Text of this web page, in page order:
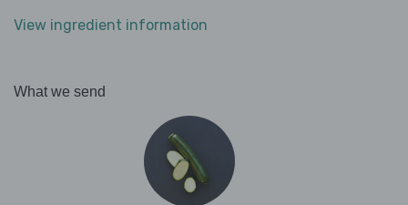
View ingredient information
What we send